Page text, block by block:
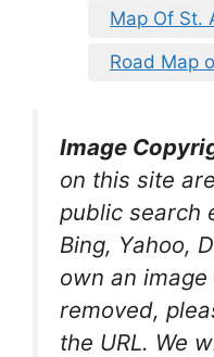
Map Of St.
Road Map
Image
on this site
public search
Bing, Yahoo,
own an
removed,
the URL. We